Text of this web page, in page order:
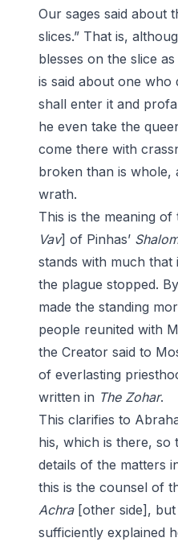
Our sages said about
slices.” That is,
blesses on the slice
is said about one who
shall enter it and
he even take the
come there with
broken than is whole,
wrath.
This is the meaning of
Vav] of Pinhas’
stands with much
the plague stopped.
made the standing
people reunited with
the Creator said to
of everlasting
written in The Zohar.
This clarifies to
his, which is there, so
details of the matters
this is the counsel of
Achra[other side], but
sufficiently explained